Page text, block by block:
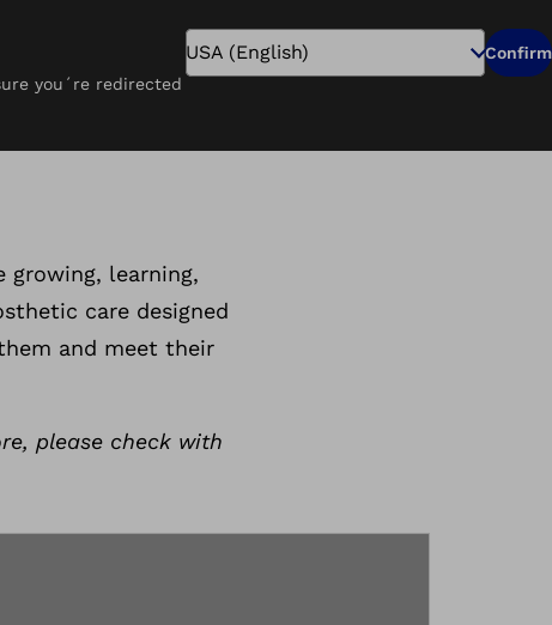
you´re redirected
Confirm
Search
Pay Online
growing, learning,
care designed
and meet their
please check with